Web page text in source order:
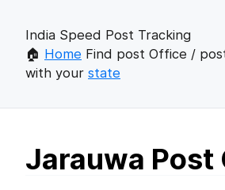
India Speed Post Tracking
🏠 Home Find post Office /
with your state
Jarauwa Post